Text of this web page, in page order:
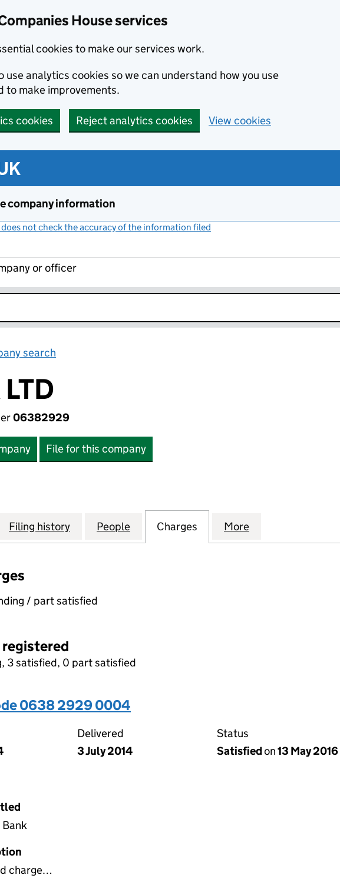
House services
cookies to make our services work.
use analytics cookies so we can understand how you use
to make improvements.
cookies Reject analytics cookies View cookies
company information
not check the accuracy of the information filed
or officer
search
06382929
File for this company
JUPIX LTD (06382929)
Filing history for JUPIX LTD (06382929)
People for JUPIX LTD (06382929)
Charges for JUPIX LTD (06382929)
More
/ part satisfied
registered
3 satisfied, 0 part satisfied
0638 2929 0004
Delivered
3 July 2014
Status
Satisfiedon13 May 2016
Bank
charge…